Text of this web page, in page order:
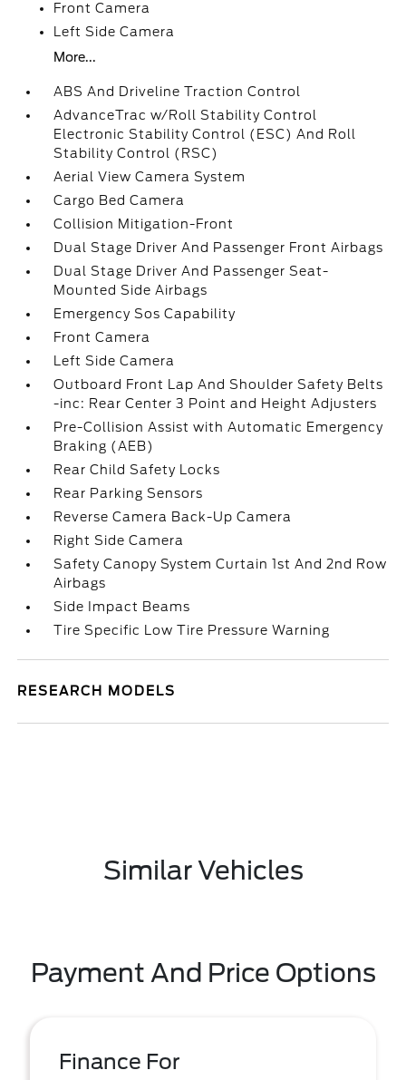
Front Camera
Left Side Camera
More...
ABS And Driveline Traction Control
AdvanceTrac w/Roll Stability Control
Electronic Stability Control (ESC) And Roll
Stability Control (RSC)
Aerial View Camera System
Cargo Bed Camera
Collision Mitigation-Front
Dual Stage Driver And Passenger Front Airbags
Dual Stage Driver And Passenger Seat-
Mounted Side Airbags
Emergency Sos Capability
Front Camera
Left Side Camera
Outboard Front Lap And Shoulder Safety Belts
-inc: Rear Center 3 Point and Height Adjusters
Pre-Collision Assist with Automatic Emergency
Braking (AEB)
Rear Child Safety Locks
Rear Parking Sensors
Reverse Camera Back-Up Camera
Right Side Camera
Safety Canopy System Curtain 1st And 2nd Row
Airbags
Side Impact Beams
Tire Specific Low Tire Pressure Warning
RESEARCH MODELS
Similar Vehicles
Payment And Price Options
Finance For